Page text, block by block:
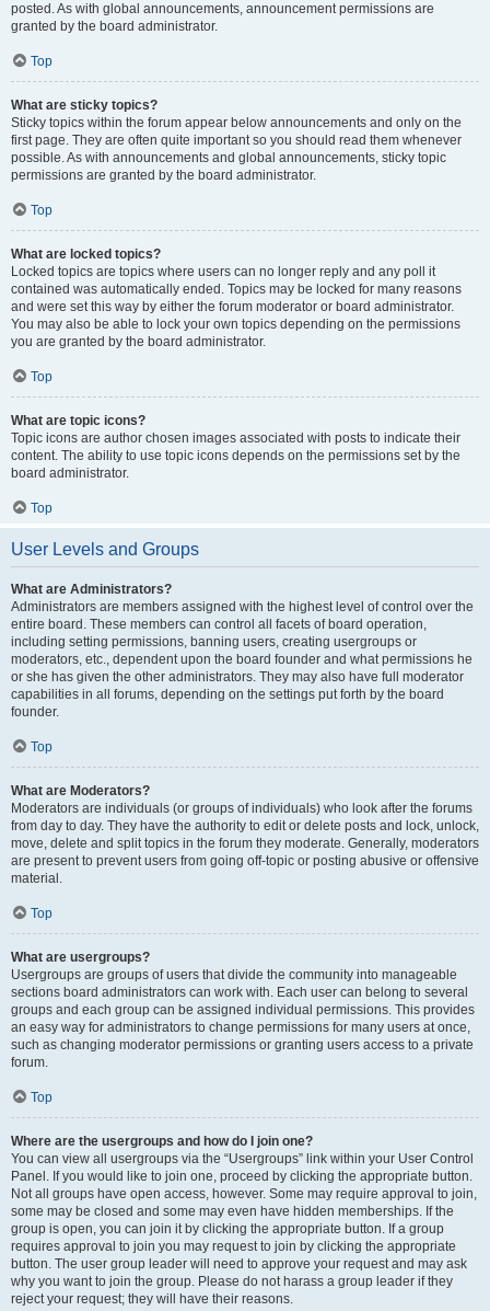
posted. As with global announcements, announcement permissions are
granted by the board administrator.
Top
What are sticky topics?
Sticky topics within the forum appear below announcements and only on the
first page. They are often quite important so you should read them whenever
possible. As with announcements and global announcements, sticky topic
permissions are granted by the board administrator.
Top
What are locked topics?
Locked topics are topics where users can no longer reply and any poll it
contained was automatically ended. Topics may be locked for many reasons
and were set this way by either the forum moderator or board administrator.
You may also be able to lock your own topics depending on the permissions
you are granted by the board administrator.
Top
What are topic icons?
Topic icons are author chosen images associated with posts to indicate their
content. The ability to use topic icons depends on the permissions set by the
board administrator.
Top
User Levels and Groups
What are Administrators?
Administrators are members assigned with the highest level of control over the
entire board. These members can control all facets of board operation,
including setting permissions, banning users, creating usergroups or
moderators, etc., dependent upon the board founder and what permissions he
or she has given the other administrators. They may also have full moderator
capabilities in all forums, depending on the settings put forth by the board
founder.
Top
What are Moderators?
Moderators are individuals (or groups of individuals) who look after the forums
from day to day. They have the authority to edit or delete posts and lock, unlock,
move, delete and split topics in the forum they moderate. Generally, moderators
are present to prevent users from going off-topic or posting abusive or offensive
material.
Top
What are usergroups?
Usergroups are groups of users that divide the community into manageable
sections board administrators can work with. Each user can belong to several
groups and each group can be assigned individual permissions. This provides
an easy way for administrators to change permissions for many users at once,
such as changing moderator permissions or granting users access to a private
forum.
Top
Where are the usergroups and how do I join one?
You can view all usergroups via the “Usergroups” link within your User Control
Panel. If you would like to join one, proceed by clicking the appropriate button.
Not all groups have open access, however. Some may require approval to join,
some may be closed and some may even have hidden memberships. If the
group is open, you can join it by clicking the appropriate button. If a group
requires approval to join you may request to join by clicking the appropriate
button. The user group leader will need to approve your request and may ask
why you want to join the group. Please do not harass a group leader if they
reject your request; they will have their reasons.